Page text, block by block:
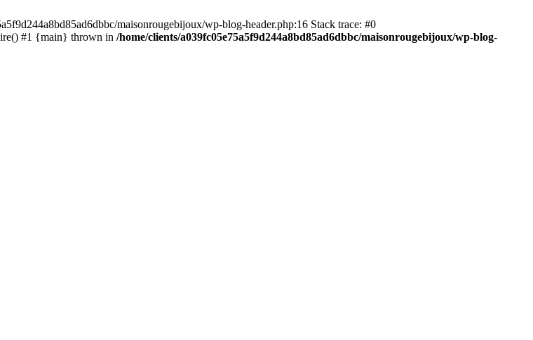
maisonrougebijoux/wp-blog-header.php:16 Stack trace: #0
#1 {main} thrown in /home/clients/a039fc05e75a5f9d244a8bd85ad6dbbc/maisonrougebijoux/wp-blog-